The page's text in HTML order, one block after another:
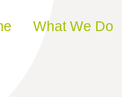
to content
What We Do